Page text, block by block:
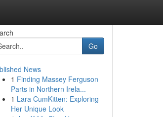
Go
News
1 Finding Massey Ferguson
Parts in Northern Irela...
1 Lara CumKitten: Exploring
Her Unique Look